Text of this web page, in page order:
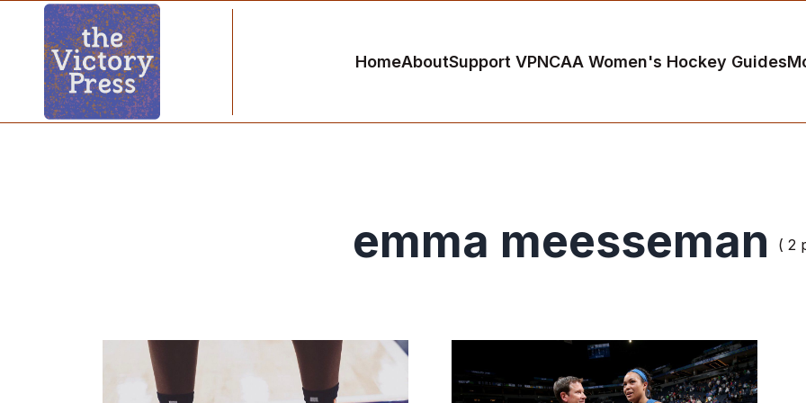
HomeAboutSupport VPNCAA Women's Hockey Guides
emma meesseman ( 2